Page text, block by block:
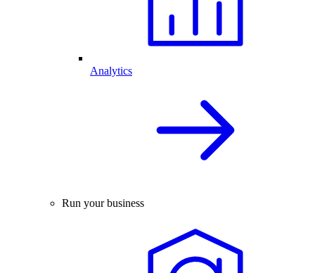
Analytics
Run your business